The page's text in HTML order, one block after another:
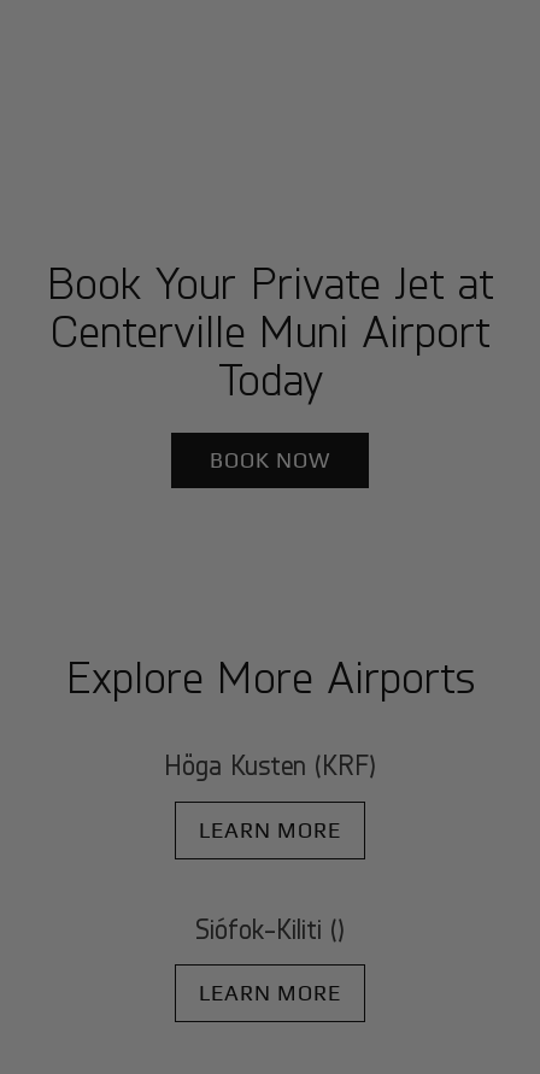
Book Your Private Jet at
Centerville Muni Airport
Today
BOOK NOW
Explore More Airports
Höga Kusten (KRF)
LEARN MORE
Siófok-Kiliti ()
LEARN MORE